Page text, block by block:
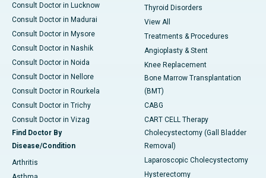
Consult Doctor in Lucknow
Consult Doctor in Madurai
Consult Doctor in Mysore
Consult Doctor in Nashik
Consult Doctor in Noida
Consult Doctor in Nellore
Consult Doctor in Rourkela
Consult Doctor in Trichy
Consult Doctor in Vizag
Find Doctor By
Disease/Condition
Arthritis
Thyroid Disorders
View All
Treatments & Procedures
Angioplasty & Stent
Knee Replacement
Bone Marrow Transplantation
(BMT)
CABG
CART CELL Therapy
Cholecystectomy (Gall Bladder
Removal)
Laparoscopic Cholecystectomy
Hysterectomy